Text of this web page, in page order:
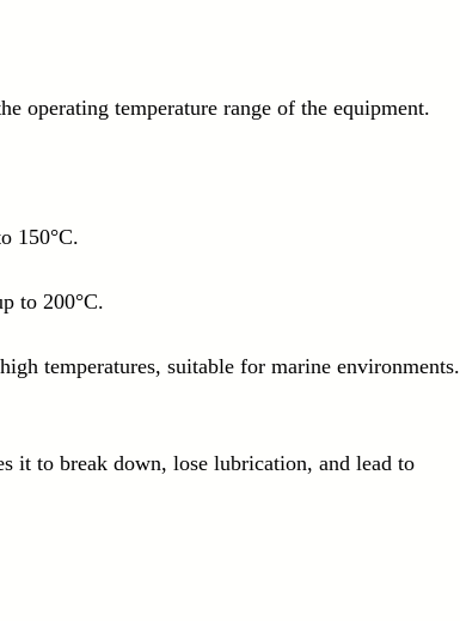
operating temperature range of the equipment.
150°C.
to 200°C.
temperatures, suitable for marine environments.
it to break down, lose lubrication, and lead to